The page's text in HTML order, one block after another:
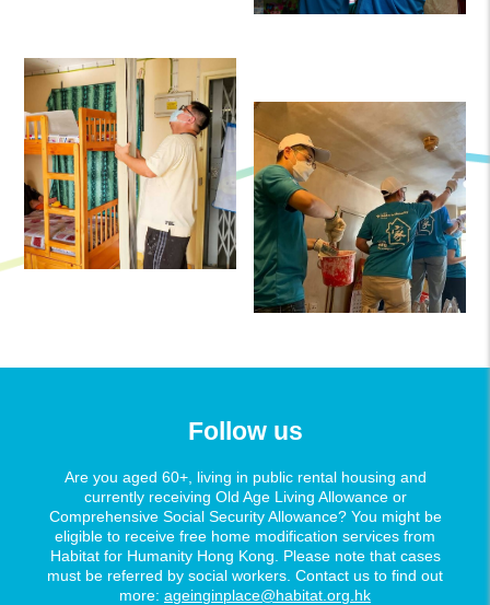
Follow us
Are you aged 60+, living in public rental housing and
currently receiving Old Age Living Allowance or
Comprehensive Social Security Allowance? You might be
eligible to receive free home modification services from
Habitat for Humanity Hong Kong. Please note that cases
must be referred by social workers. Contact us to find out
more: ageinginplace@habitat.org.hk